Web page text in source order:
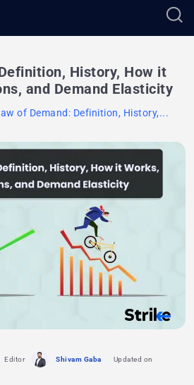
History, How it
and Demand Elasticity
of Demand: Definition, History,...
Editor Shivam Gaba
Updated on